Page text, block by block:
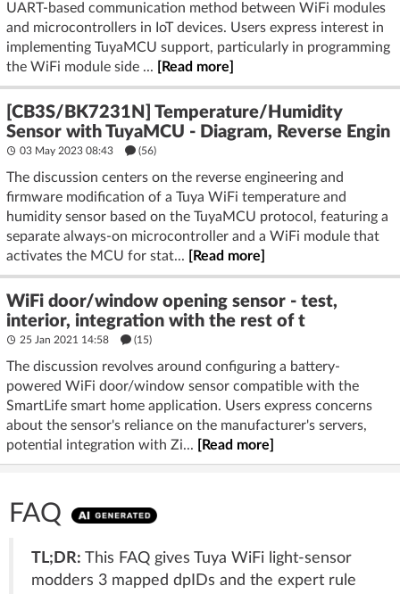
UART-based communication method between WiFi modules
and microcontrollers in IoT devices. Users express interest in
implementing TuyaMCU support, particularly in programming
the WiFi module side ...
[Read more]
[CB3S/BK7231N] Temperature/Humidity
Sensor with TuyaMCU - Diagram, Reverse Engin
03 May 2023 08:43 (56)
The discussion centers on the reverse engineering and
firmware modification of a Tuya WiFi temperature and
humidity sensor based on the TuyaMCU protocol, featuring a
separate always-on microcontroller and a WiFi module that
activates the MCU for stat...
[Read more]
WiFi door/window opening sensor - test,
interior, integration with the rest of t
25 Jan 2021 14:58 (15)
The discussion revolves around configuring a battery-
powered WiFi door/window sensor compatible with the
SmartLife smart home application. Users express concerns
about the sensor's reliance on the manufacturer's servers,
potential integration with Zi...
[Read more]
FAQ
TL;DR: This FAQ gives Tuya WiFi light-sensor
modders 3 mapped dpIDs and the expert rule